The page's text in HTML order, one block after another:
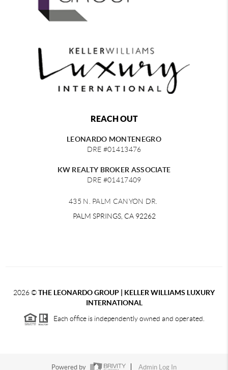
REACH OUT
LEONARDO MONTENEGRO
DRE #01413476
KW REALTY BROKER ASSOCIATE
DRE #01417409
435 N. PALM CANYON DR.
PALM SPRINGS, CA 92262
2026©THE LEONARDO GROUP | KELLER WILLIAMS LUXURY
INTERNATIONAL
Each office is independently owned and operated.
Powered by Admin Log In